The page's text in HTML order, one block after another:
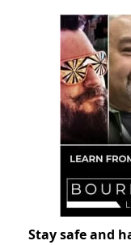
Stay safe and